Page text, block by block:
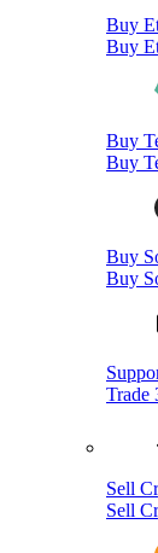
Buy
Buy
Buy
Buy
Buy
Buy
Trade
Sell
Sell